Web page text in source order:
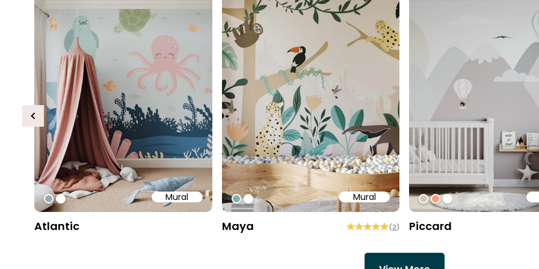
Mural
#9fa8ad
#ffffff
Atlantic
Mural
#82b1aa
#ffffff
Maya (2)
#D1C5BC
#ff9976
#ffffff
Piccard
Previous